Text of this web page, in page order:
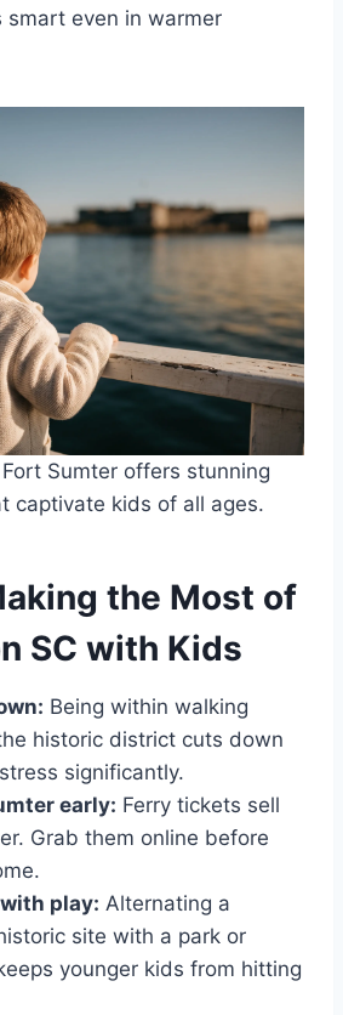
smart even in warmer
Sumter offers stunning
captivate kids of all ages.
the Most of
SC with Kids
Being within walking
historic district cuts down
significantly.
early: Ferry tickets sell
Grab them online before
play: Alternating a
site with a park or
younger kids from hitting